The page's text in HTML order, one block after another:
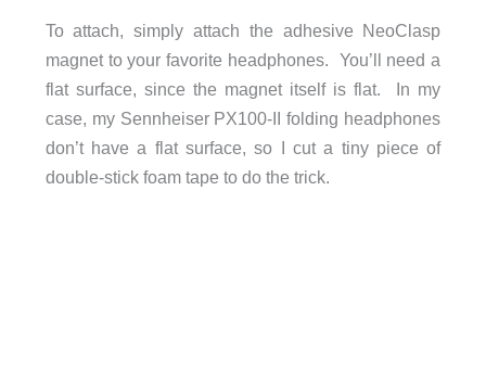
To attach, simply attach the adhesive NeoClasp
magnet to your favorite headphones. You’ll need a
flat surface, since the magnet itself is flat. In my
case, my Sennheiser PX100-II folding headphones
don’t have a flat surface, so I cut a tiny piece of
double-stick foam tape to do the trick.